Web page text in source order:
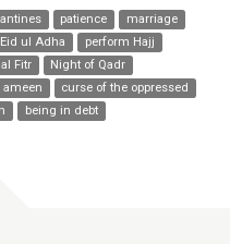
patience
marriage
Eid ul Adha
perform Hajj
Fitr
Night of Qadr
ameen
curse of the oppressed
being in debt